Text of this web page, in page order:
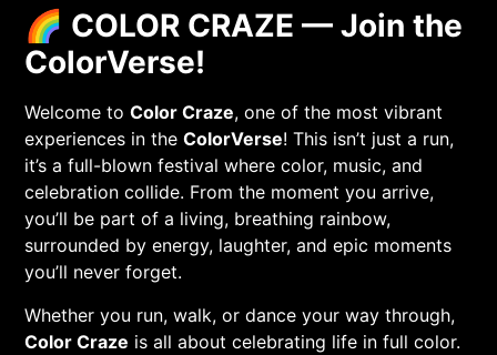
🌈 COLOR CRAZE — Join the
ColorVerse!
Welcome to Color Craze, one of the most vibrant
experiences in the ColorVerse! This isn’t just a run,
it’s a full-blown festival where color, music, and
celebration collide. From the moment you arrive,
you’ll be part of a living, breathing rainbow,
surrounded by energy, laughter, and epic moments
you’ll never forget.
Whether you run, walk, or dance your way through,
Color Craze is all about celebrating life in full color.